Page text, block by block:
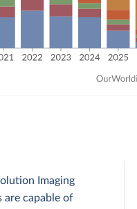
Imaging
are capable of